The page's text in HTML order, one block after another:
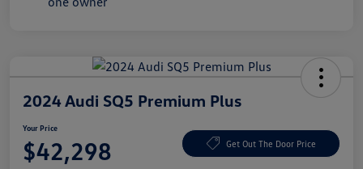
2024 Audi SQ5 Premium Plus
Your Price
$42,298 Get Out The Door Price